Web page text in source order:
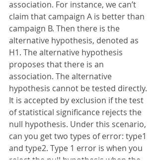
association. For instance, we can’t
claim that campaign A is better than
campaign B. Then there is the
alternative hypothesis, denoted as
H1. The alternative hypothesis
proposes that there is an
association. The alternative
hypothesis cannot be tested directly.
It is accepted by exclusion if the test
of statistical significance rejects the
null hypothesis. Under this scenario,
can you get two types of error: type1
and type2. Type 1 error is when you
reject the null hypothesis when the